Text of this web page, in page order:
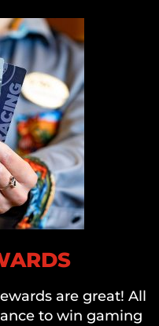
are great! All
to win gaming